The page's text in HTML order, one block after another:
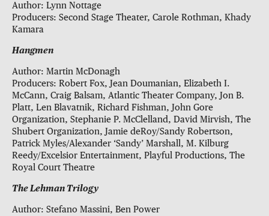
Author: Lynn Nottage
Producers: Second Stage Theater, Carole Rothman, Khady
Kamara
Hangmen
Author: Martin McDonagh
Producers: Robert Fox, Jean Doumanian, Elizabeth I.
McCann, Craig Balsam, Atlantic Theater Company, Jon B.
Platt, Len Blavatnik, Richard Fishman, John Gore
Organization, Stephanie P. McClelland, David Mirvish, The
Shubert Organization, Jamie deRoy/Sandy Robertson,
Patrick Myles/Alexander ‘Sandy’ Marshall, M. Kilburg
Reedy/Excelsior Entertainment, Playful Productions, The
Royal Court Theatre
The Lehman Trilogy
Author: Stefano Massini, Ben Power